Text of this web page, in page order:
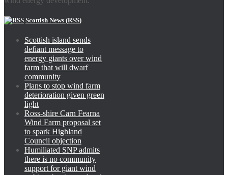
Scottish News (RSS)
Scottish island sends
defiant message to
energy giants over wind
farm that will dwarf
community
Plans to stop wind farm
deterioration given green
light
Ross-shire Carn Fearna
Wind Farm proposal set
to spark Highland
Council objection
Humiliated SNP admits
there is no community
support for giant wind